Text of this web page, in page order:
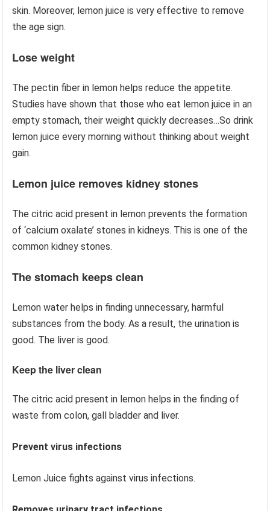
skin. Moreover, lemon juice is very effective to remove
the age sign.
Lose weight
The pectin fiber in lemon helps reduce the appetite.
Studies have shown that those who eat lemon juice in an
empty stomach, their weight quickly decreases…So drink
lemon juice every morning without thinking about weight
gain.
Lemon juice removes kidney stones
The citric acid present in lemon prevents the formation
of ‘calcium oxalate’ stones in kidneys. This is one of the
common kidney stones.
The stomach keeps clean
Lemon water helps in finding unnecessary, harmful
substances from the body. As a result, the urination is
good. The liver is good.
Keep the liver clean
The citric acid present in lemon helps in the finding of
waste from colon, gall bladder and liver.
Prevent virus infections
Lemon Juice fights against virus infections.